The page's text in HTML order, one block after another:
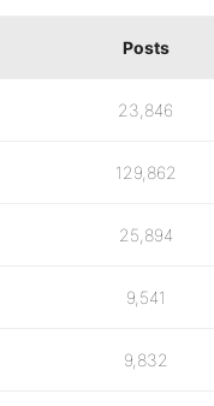
Posts
23,846
129,862
25,894
9,541
9,832